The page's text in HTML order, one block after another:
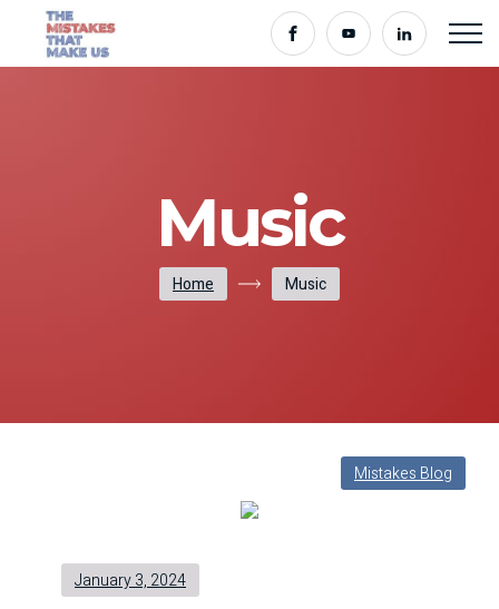
Music
Home Music
Mistakes Blog
January 3, 2024